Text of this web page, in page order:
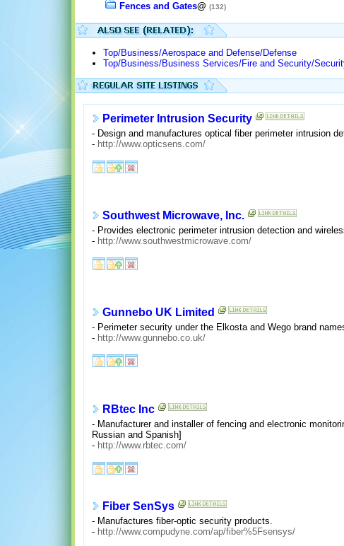
Fences and Gates@ (132)
Top/Business/Aerospace and Defense/Defense
Top/Business/Business Services/Fire and Security/
Perimeter Intrusion Security
- Design and manufactures optical fiber perimeter intrusion
- http://www.opticsens.com/
Southwest Microwave, Inc.
- Provides electronic perimeter intrusion detection and
- http://www.southwestmicrowave.com/
Gunnebo UK Limited
- Perimeter security under the Elkosta and Wego brand
- http://www.gunnebo.co.uk/
RBtec Inc
- Manufacturer and installer of fencing and electronic
Russian and Spanish]
- http://www.rbtec.com/
Fiber SenSys
- Manufactures fiber-optic security products.
- http://www.compudyne.com/ap/fiber%5Fsensys/